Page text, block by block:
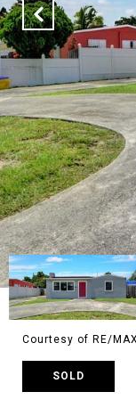
Courtesy of RE/
SOLD